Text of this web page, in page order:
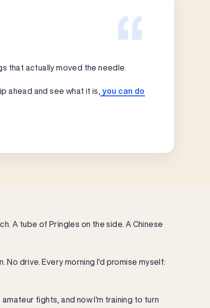
“
that actually moved the needle.
ahead and see what it is,
you can do
A tube of Pringles on the side. A Chinese
No drive. Every morning I'd promise myself:
amateur fights, and now I'm training to turn